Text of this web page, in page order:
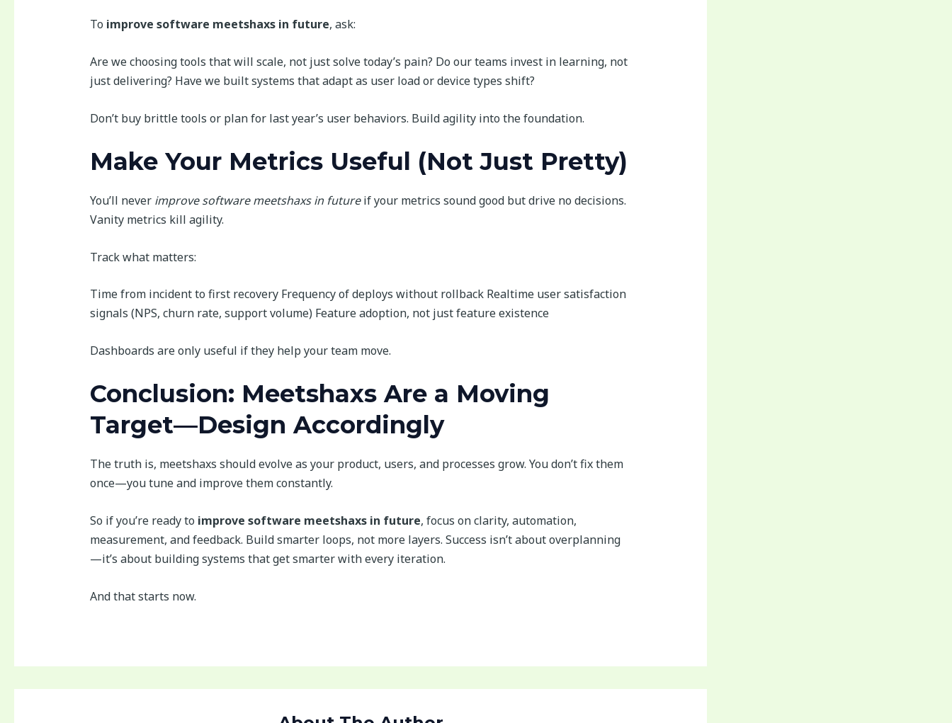
To improve software meetshaxs in future, ask:
Are we choosing tools that will scale, not just solve today’s pain? Do our teams invest in learning, not
just delivering? Have we built systems that adapt as user load or device types shift?
Don’t buy brittle tools or plan for last year’s user behaviors. Build agility into the foundation.
Make Your Metrics Useful (Not Just Pretty)
You’ll never improve software meetshaxs in futureif your metrics sound good but drive no decisions.
Vanity metrics kill agility.
Track what matters:
Time from incident to first recovery Frequency of deploys without rollback Realtime user satisfaction
signals (NPS, churn rate, support volume) Feature adoption, not just feature existence
Dashboards are only useful if they help your team move.
Conclusion: Meetshaxs Are a Moving
Target—Design Accordingly
The truth is, meetshaxs should evolve as your product, users, and processes grow. You don’t fix them
once—you tune and improve them constantly.
So if you’re ready to improve software meetshaxs in future, focus on clarity, automation,
measurement, and feedback. Build smarter loops, not more layers. Success isn’t about overplanning
—it’s about building systems that get smarter with every iteration.
And that starts now.